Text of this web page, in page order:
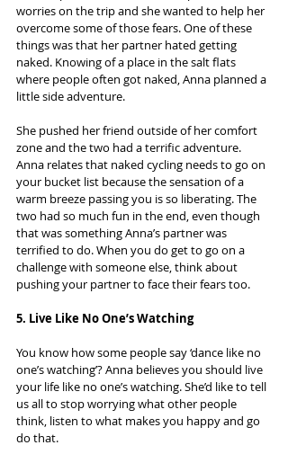
worries on the trip and she wanted to help her
overcome some of those fears. One of these
things was that her partner hated getting
naked. Knowing of a place in the salt flats
where people often got naked, Anna planned a
little side adventure.
She pushed her friend outside of her comfort
zone and the two had a terrific adventure.
Anna relates that naked cycling needs to go on
your bucket list because the sensation of a
warm breeze passing you is so liberating. The
two had so much fun in the end, even though
that was something Anna’s partner was
terrified to do. When you do get to go on a
challenge with someone else, think about
pushing your partner to face their fears too.
5. Live Like No One’s Watching
You know how some people say ‘dance like no
one’s watching’? Anna believes you should live
your life like no one’s watching. She’d like to tell
us all to stop worrying what other people
think, listen to what makes you happy and go
do that.